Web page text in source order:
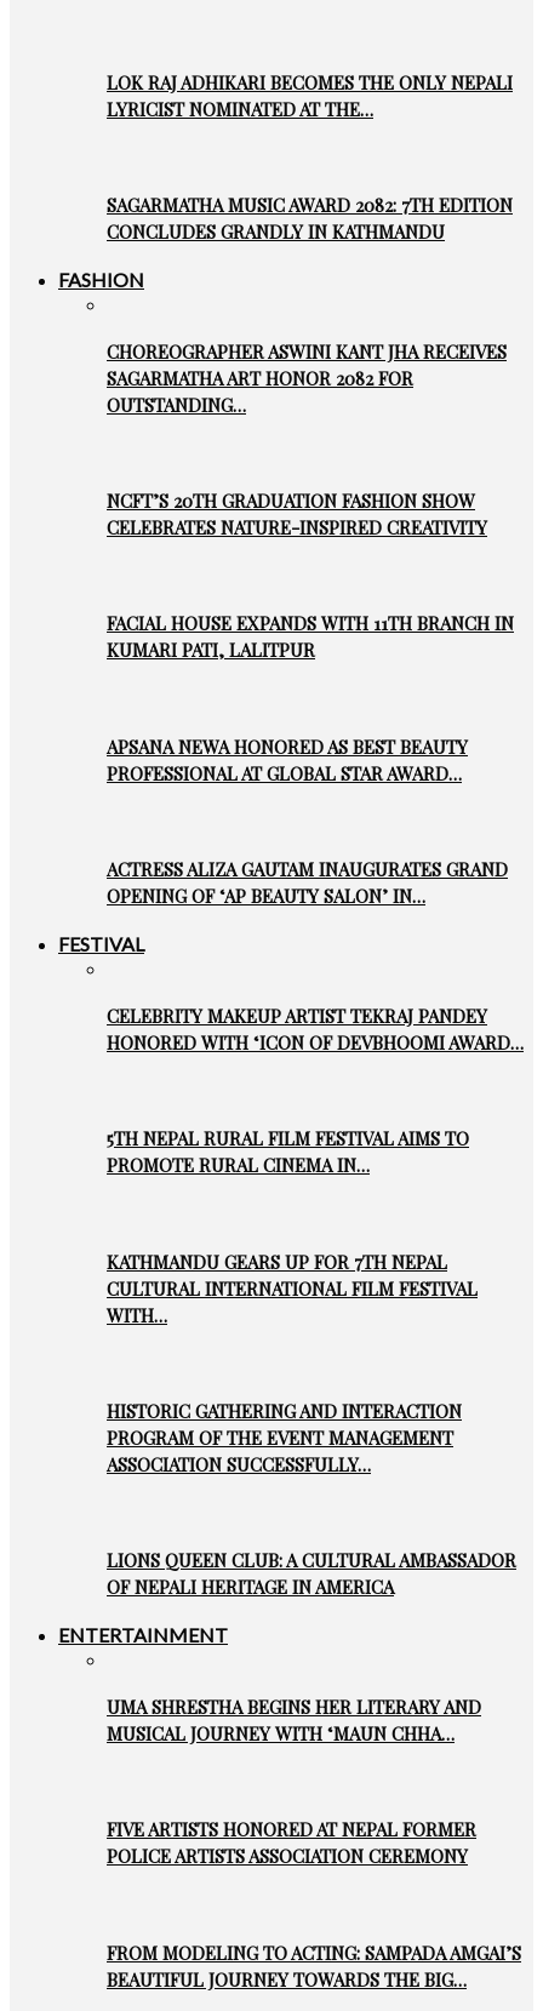
LOK RAJ ADHIKARI BECOMES THE ONLY NEPALI
LYRICIST NOMINATED AT THE…
SAGARMATHA MUSIC AWARD 2082: 7TH EDITION
CONCLUDES GRANDLY IN KATHMANDU
FASHION
CHOREOGRAPHER ASWINI KANT JHA RECEIVES
SAGARMATHA ART HONOR 2082 FOR
OUTSTANDING…
NCFT’S 20TH GRADUATION FASHION SHOW
CELEBRATES NATURE-INSPIRED CREATIVITY
FACIAL HOUSE EXPANDS WITH 11TH BRANCH IN
KUMARI PATI, LALITPUR
APSANA NEWA HONORED AS BEST BEAUTY
PROFESSIONAL AT GLOBAL STAR AWARD…
ACTRESS ALIZA GAUTAM INAUGURATES GRAND
OPENING OF ‘AP BEAUTY SALON’ IN…
FESTIVAL
CELEBRITY MAKEUP ARTIST TEKRAJ PANDEY
HONORED WITH ‘ICON OF DEVBHOOMI AWARD…
5TH NEPAL RURAL FILM FESTIVAL AIMS TO
PROMOTE RURAL CINEMA IN…
KATHMANDU GEARS UP FOR 7TH NEPAL
CULTURAL INTERNATIONAL FILM FESTIVAL
WITH…
HISTORIC GATHERING AND INTERACTION
PROGRAM OF THE EVENT MANAGEMENT
ASSOCIATION SUCCESSFULLY…
LIONS QUEEN CLUB: A CULTURAL AMBASSADOR
OF NEPALI HERITAGE IN AMERICA
ENTERTAINMENT
UMA SHRESTHA BEGINS HER LITERARY AND
MUSICAL JOURNEY WITH ‘MAUN CHHA…
FIVE ARTISTS HONORED AT NEPAL FORMER
POLICE ARTISTS ASSOCIATION CEREMONY
FROM MODELING TO ACTING: SAMPADA AMGAI’S
BEAUTIFUL JOURNEY TOWARDS THE BIG…